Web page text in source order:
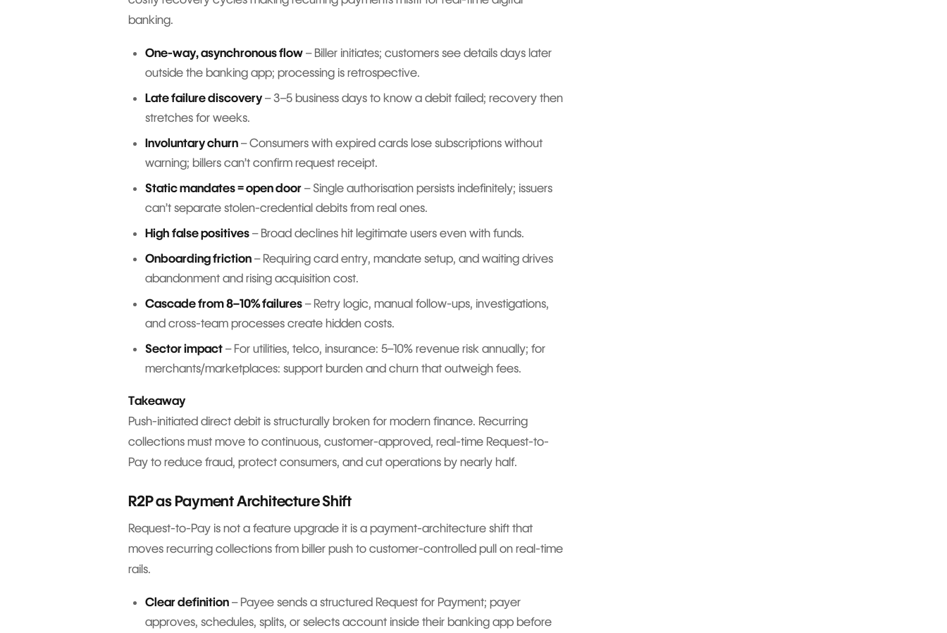
banking.
One-way, asynchronous flow – Biller initiates; customers see details days later
outside the banking app; processing is retrospective.
Late failure discovery – 3–5 business days to know a debit failed; recovery then
stretches for weeks.
Involuntary churn – Consumers with expired cards lose subscriptions without
warning; billers can’t confirm request receipt.
Static mandates = open door – Single authorisation persists indefinitely; issuers
can’t separate stolen-credential debits from real ones.
High false positives – Broad declines hit legitimate users even with funds.
Onboarding friction – Requiring card entry, mandate setup, and waiting drives
abandonment and rising acquisition cost.
Cascade from 8–10% failures – Retry logic, manual follow-ups, investigations,
and cross-team processes create hidden costs.
Sector impact – For utilities, telco, insurance: 5–10% revenue risk annually; for
merchants/marketplaces: support burden and churn that outweigh fees.
Takeaway
Push-initiated direct debit is structurally broken for modern finance. Recurring
collections must move to continuous, customer-approved, real-time Request-to-
Pay to reduce fraud, protect consumers, and cut operations by nearly half.
R2P as Payment Architecture Shift
Request-to-Pay is not a feature upgrade it is a payment-architecture shift that
moves recurring collections from biller push to customer-controlled pull on real-time
rails.
Clear definition – Payee sends a structured Request for Payment; payer
approves, schedules, splits, or selects account inside their banking app before